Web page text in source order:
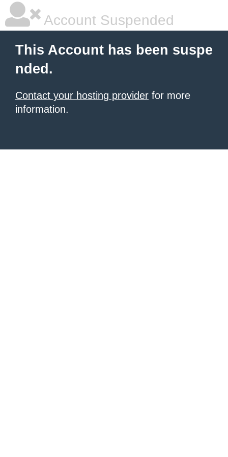
Account Suspended
This Account has been suspe
nded.
Contact your hosting provider for more
information.